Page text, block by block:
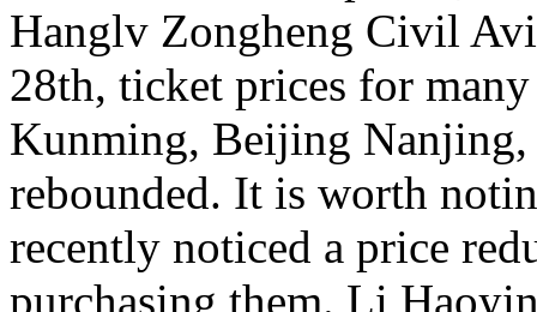
Hanglv Zongheng Civil
28th, ticket prices for
Kunming, Beijing
rebounded. It is worth
recently noticed a price
purchasing them. Li